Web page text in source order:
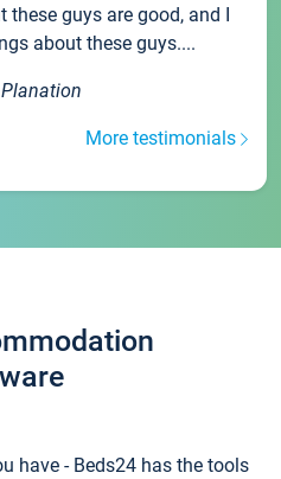
these guys are good, and I
about these guys....
More testimonials
have - Beds24 has the tools